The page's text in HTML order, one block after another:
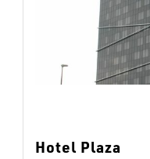
Hotel Plaza